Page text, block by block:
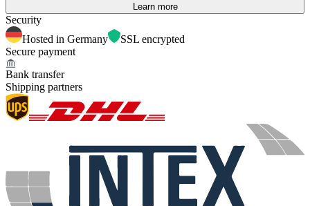
Learn more
Security
Hosted in Germany
SSL encrypted
Secure payment
Bank transfer
Shipping partners